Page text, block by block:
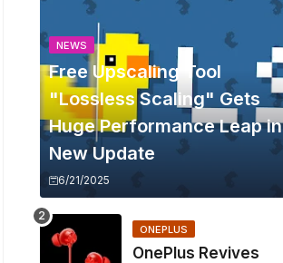
NEWS
Free Upscaling Tool
"Lossless Scaling" Gets
Huge Performance Leap in
New Update
6/21/2025
ONEPLUS
OnePlus Revives